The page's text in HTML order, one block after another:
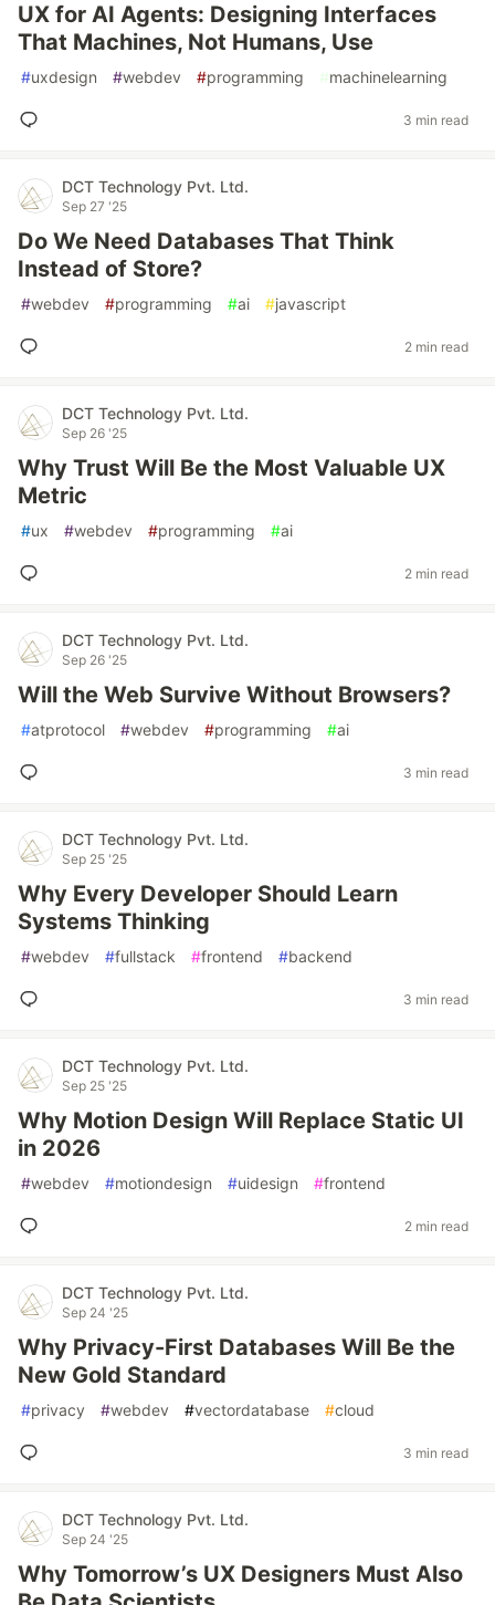
UX for AI Agents: Designing Interfaces
That Machines, Not Humans, Use
#uxdesign #webdev #programming #machinelearning
3 min read
DCT Technology Pvt. Ltd.
Sep 27 '25
Do We Need Databases That Think
Instead of Store?
#webdev #programming #ai #javascript
2 min read
DCT Technology Pvt. Ltd.
Sep 26 '25
Why Trust Will Be the Most Valuable UX
Metric
#ux #webdev #programming #ai
2 min read
DCT Technology Pvt. Ltd.
Sep 26 '25
Will the Web Survive Without Browsers?
#atprotocol #webdev #programming #ai
3 min read
DCT Technology Pvt. Ltd.
Sep 25 '25
Why Every Developer Should Learn
Systems Thinking
#webdev #fullstack #frontend #backend
3 min read
DCT Technology Pvt. Ltd.
Sep 25 '25
Why Motion Design Will Replace Static UI
in 2026
#webdev #motiondesign #uidesign #frontend
2 min read
DCT Technology Pvt. Ltd.
Sep 24 '25
Why Privacy-First Databases Will Be the
New Gold Standard
#privacy #webdev #vectordatabase #cloud
3 min read
DCT Technology Pvt. Ltd.
Sep 24 '25
Why Tomorrow’s UX Designers Must Also